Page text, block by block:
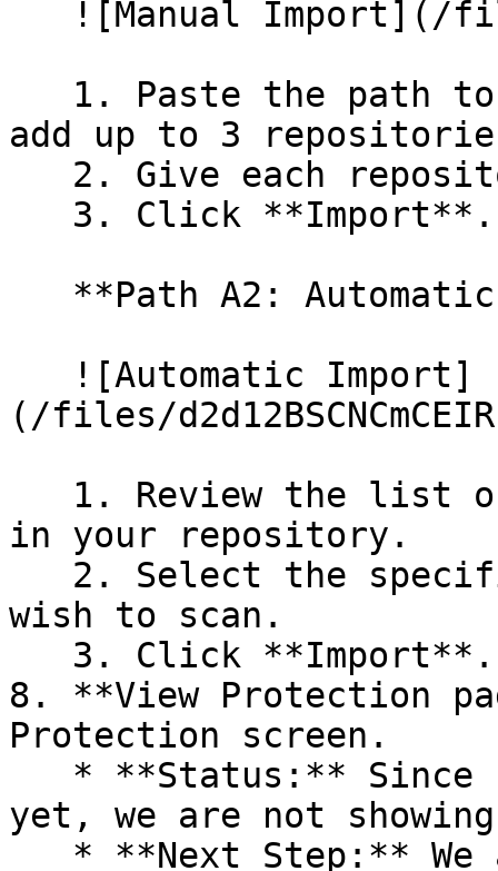
add up to 3
(/files/
in your repository.
wish to scan.
8. **View Protection
Protection screen.
yet, we are not